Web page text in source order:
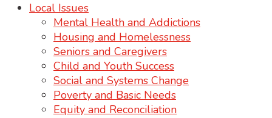
Local Issues
Mental Health and Addictions
Housing and Homelessness
Seniors and Caregivers
Child and Youth Success
Social and Systems Change
Poverty and Basic Needs
Equity and Reconciliation